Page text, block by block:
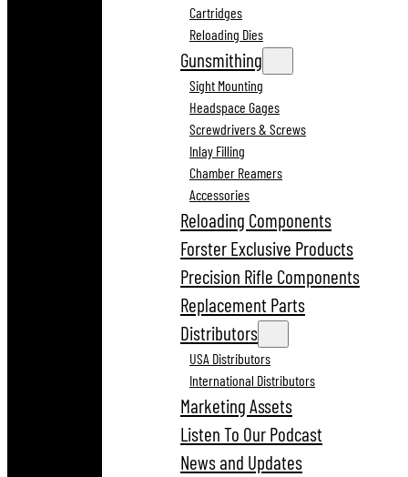
Cartridges
Reloading Dies
Gunsmithing
Sight Mounting
Headspace Gages
Screwdrivers & Screws
Inlay Filling
Chamber Reamers
Accessories
Reloading Components
Forster Exclusive Products
Precision Rifle Components
Replacement Parts
Distributors
USA Distributors
International Distributors
Marketing Assets
Listen To Our Podcast
News and Updates